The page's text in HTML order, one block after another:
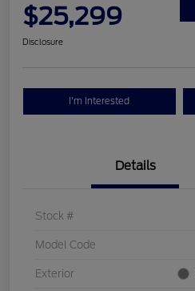
$25,299
Disclosure
I'm Interested
Details
Stock #
Model Code
Exterior